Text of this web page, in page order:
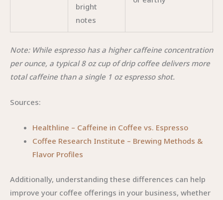
bright
notes
Note: While espresso has a higher caffeine concentration
per ounce, a typical 8 oz cup of drip coffee delivers more
total caffeine than a single 1 oz espresso shot.
Sources:
Healthline – Caffeine in Coffee vs. Espresso
Coffee Research Institute – Brewing Methods &
Flavor Profiles
Additionally, understanding these differences can help
improve your coffee offerings in your business, whether